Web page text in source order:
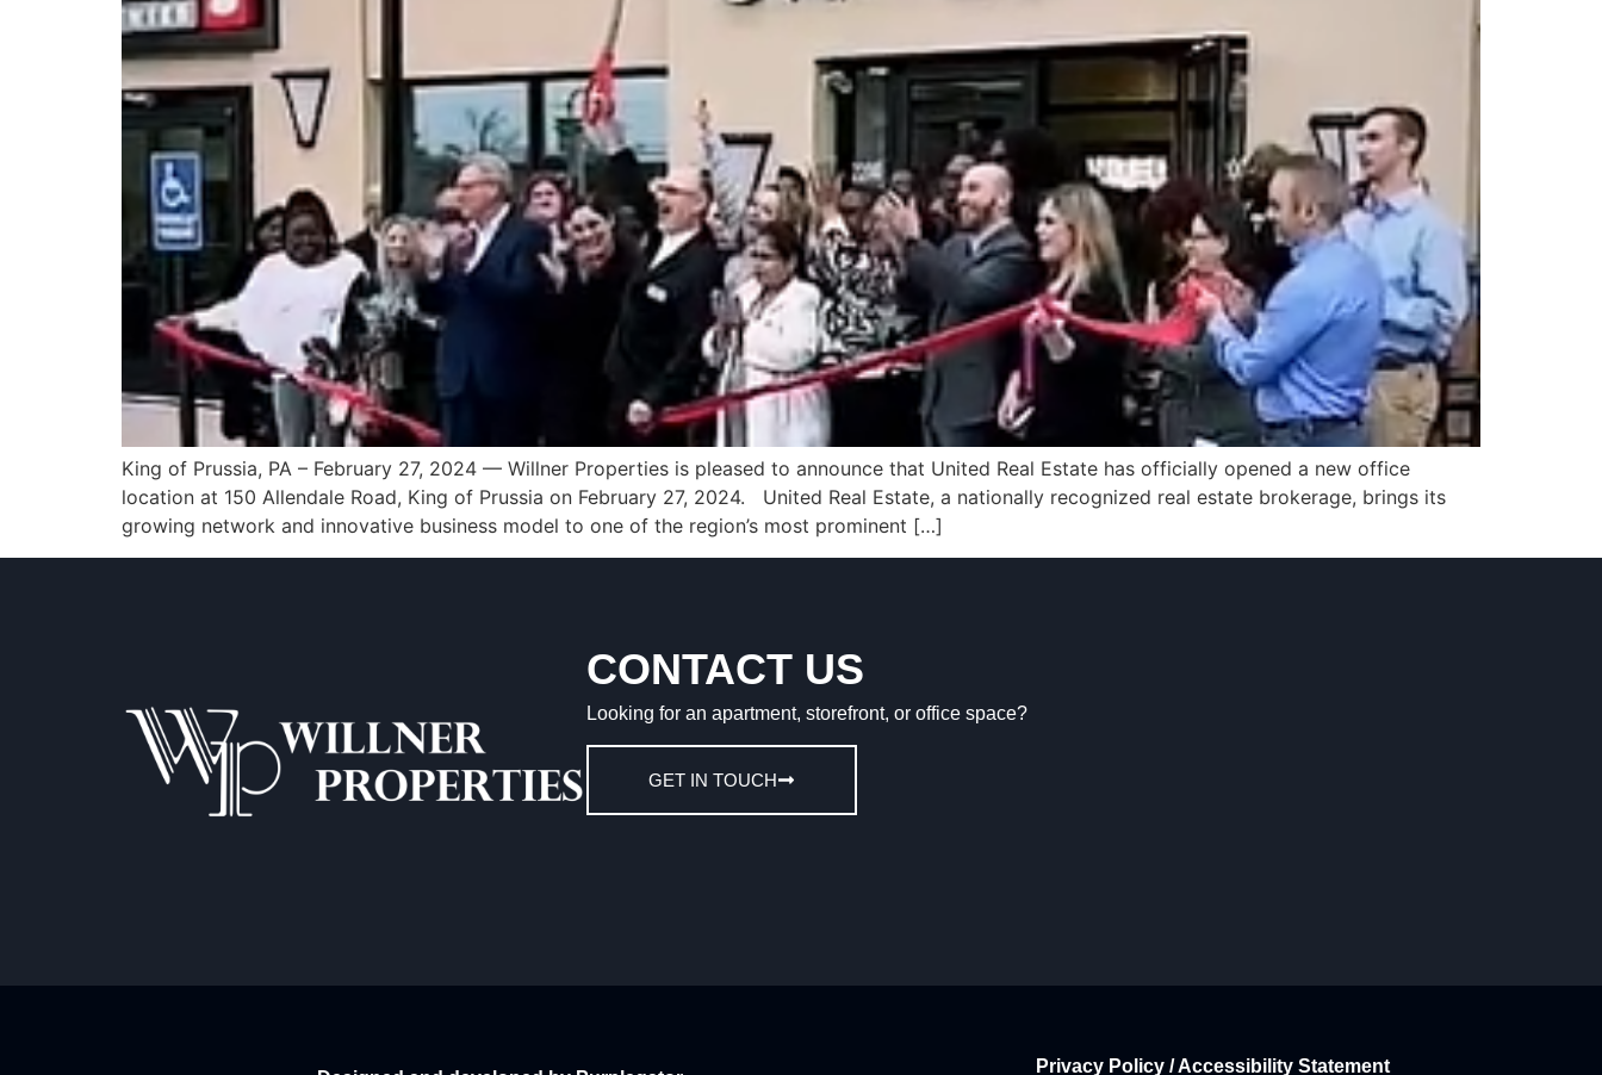
King of Prussia, PA – February 27, 2024 — Willner Properties is pleased to announce that United Real Estate has officially opened a new office
location at 150 Allendale Road, King of Prussia on February 27, 2024. United Real Estate, a nationally recognized real estate brokerage, brings its
growing network and innovative business model to one of the region’s most prominent […]
CONTACT US
Looking for an apartment, storefront, or office space?
GET IN TOUCH
Privacy Policy / Accessibility Statement